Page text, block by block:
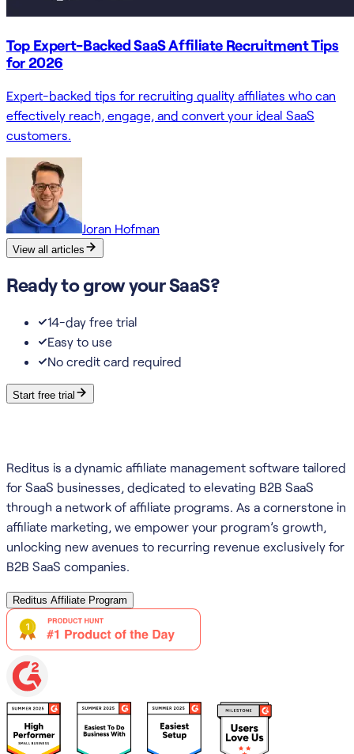
Top Expert-Backed SaaS Affiliate Recruitment Tips
for 2026
Expert-backed tips for recruiting quality affiliates who can
effectively reach, engage, and convert your ideal SaaS
customers.
Joran Hofman
View all articles
Ready to grow your SaaS?
14-day free trial
Easy to use
No credit card required
Start free trial
Reditus is a dynamic affiliate management software tailored
for SaaS businesses, dedicated to elevating B2B SaaS
through a network of affiliate programs. As a cornerstone in
affiliate marketing, we empower your program’s growth,
unlocking new avenues to recurring revenue exclusively for
B2B SaaS companies.
Reditus Affiliate Program